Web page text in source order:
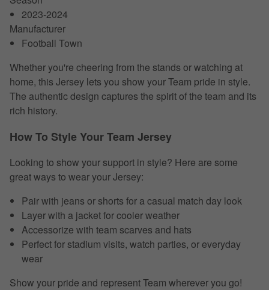
2023-2024
Manufacturer
Football Town
Whether you're cheering from the stands or watching at
home, this Jersey lets you show your Team pride in style.
The authentic design captures the spirit of the team and its
rich history.
How To Style Your Team Jersey
Looking to show your support in style? Here are some
great ways to wear your Jersey:
Pair with jeans or shorts for a casual match day look
Layer with a jacket for cooler weather
Accessorize with team scarves and hats
Perfect for stadium visits, watch parties, or everyday
wear
Show your pride and represent Team wherever you go!